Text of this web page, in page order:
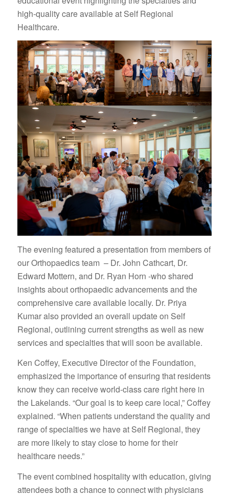
high-quality care available at Self Regional
Healthcare.
The evening featured a presentation from members of
our Orthopaedics team – Dr. John Cathcart, Dr.
Edward Mottern, and Dr. Ryan Horn -who shared
insights about orthopaedic advancements and the
comprehensive care available locally. Dr. Priya
Kumar also provided an overall update on Self
Regional, outlining current strengths as well as new
services and specialties that will soon be available.
Ken Coffey, Executive Director of the Foundation,
emphasized the importance of ensuring that residents
know they can receive world-class care right here in
the Lakelands. “Our goal is to keep care local,” Coffey
explained. “When patients understand the quality and
range of specialties we have at Self Regional, they
are more likely to stay close to home for their
healthcare needs.”
The event combined hospitality with education, giving
attendees both a chance to connect with physicians